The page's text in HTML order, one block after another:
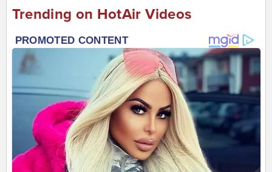
Trending on HotAir Videos